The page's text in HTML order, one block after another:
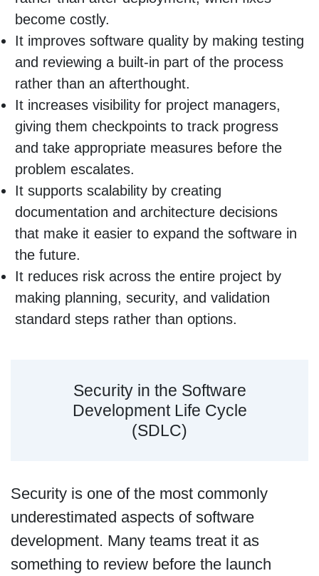
become costly.
It improves software quality by making testing
and reviewing a built-in part of the process
rather than an afterthought.
It increases visibility for project managers,
giving them checkpoints to track progress
and take appropriate measures before the
problem escalates.
It supports scalability by creating
documentation and architecture decisions
that make it easier to expand the software in
the future.
It reduces risk across the entire project by
making planning, security, and validation
standard steps rather than options.
Security in the Software
Development Life Cycle
(SDLC)
Security is one of the most commonly
underestimated aspects of software
development. Many teams treat it as
something to review before the launch